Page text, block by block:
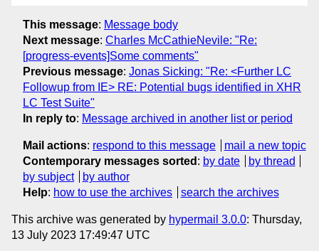
This message: Message body
Next message: Charles McCathieNevile: "Re:
[progress-events]Some comments"
Previous message: Jonas Sicking: "Re: <Further LC
Followup from IE> RE: Potential bugs identified in XHR
LC Test Suite"
In reply to: Message archived in another list or period
Mail actions: respond to this message
mail a new topic
Contemporary messages sorted : by date
by thread
by subject
by author
Help: how to use the archives search the archives
This archive was generated by hypermail 3.0.0: Thursday,
13 July 2023 17:49:47 UTC